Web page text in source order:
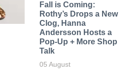
Fall is Coming:
Rothy’s Drops a New
Clog, Hanna
Andersson Hosts a
Pop-Up + More Shop
Talk
05 August